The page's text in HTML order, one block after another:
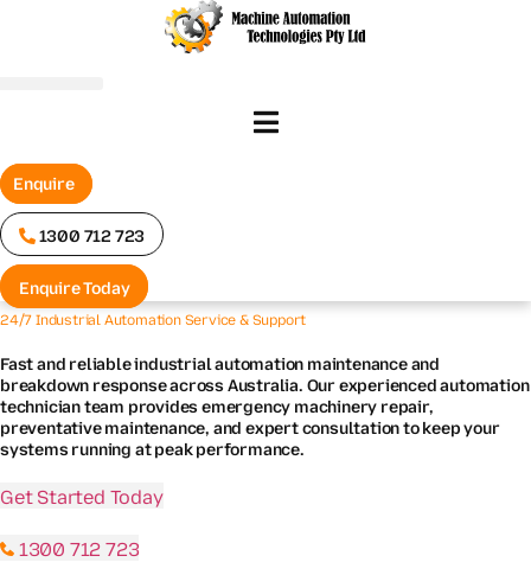
Enquire
1300 712 723
Enquire Today
24/7 Industrial Automation Service & Support
Fast and reliable industrial automation maintenance and
breakdown response across Australia. Our experienced automation
technician team provides emergency machinery repair,
preventative maintenance, and expert consultation to keep your
systems running at peak performance.
Get Started Today
1300 712 723